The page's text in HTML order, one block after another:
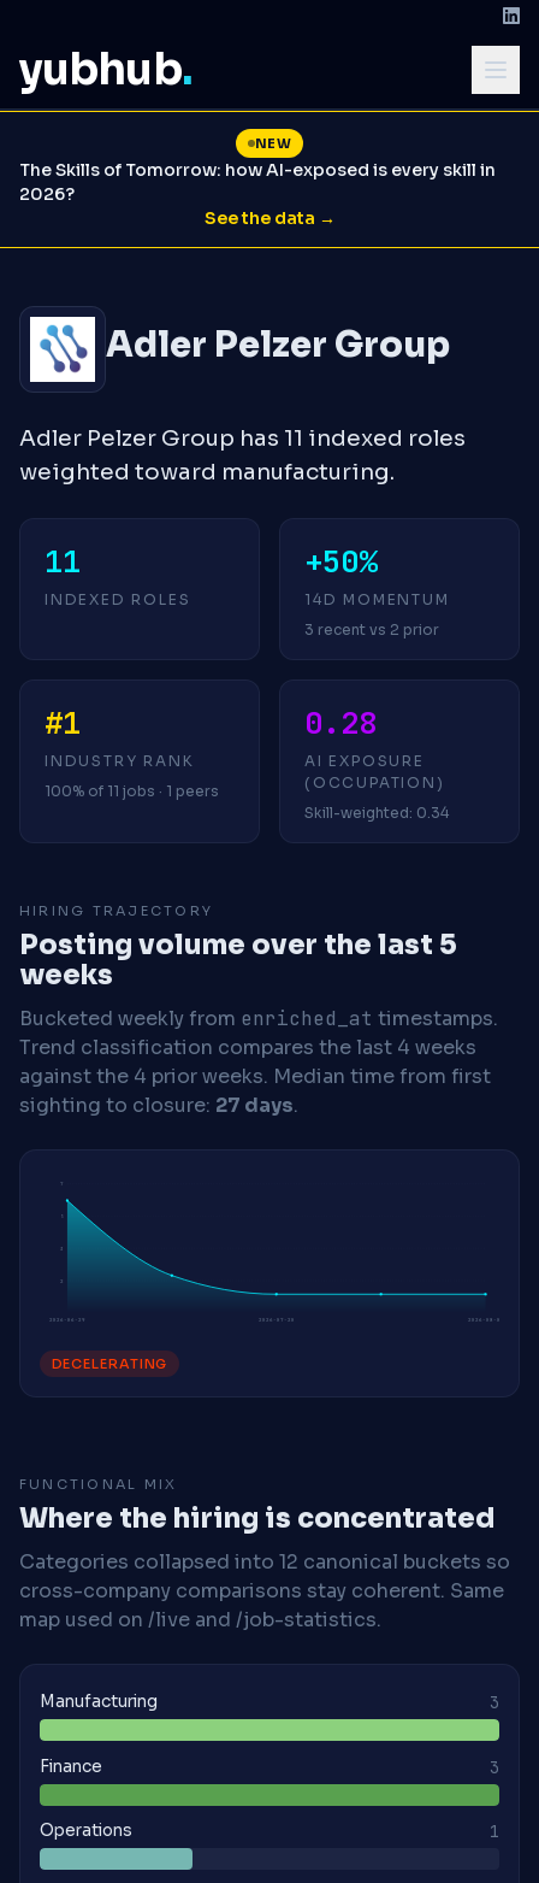
yubhub.
NEW
The Skills of Tomorrow: how AI-exposed is every skill in
2026?
See the data →
Adler Pelzer Group
Adler Pelzer Group has 11 indexed roles
weighted toward manufacturing.
11
INDEXED ROLES
+50%
14D MOMENTUM
3 recent vs 2 prior
#1
INDUSTRY RANK
100% of 11 jobs · 1 peers
0.28
AI EXPOSURE
(OCCUPATION)
Skill-weighted: 0.34
HIRING TRAJECTORY
Posting volume over the last 5
weeks
Bucketed weekly from enriched_at timestamps.
Trend classification compares the last 4 weeks
against the 4 prior weeks. Median time from first
sighting to closure: 27 days.
2
3
5
7
2026-06-29 2026-07-20 2026-08-03
DECELERATING
FUNCTIONAL MIX
Where the hiring is concentrated
Categories collapsed into 12 canonical buckets so
cross-company comparisons stay coherent. Same
map used on /live and /job-statistics.
Manufacturing 3
Finance 3
Operations 1